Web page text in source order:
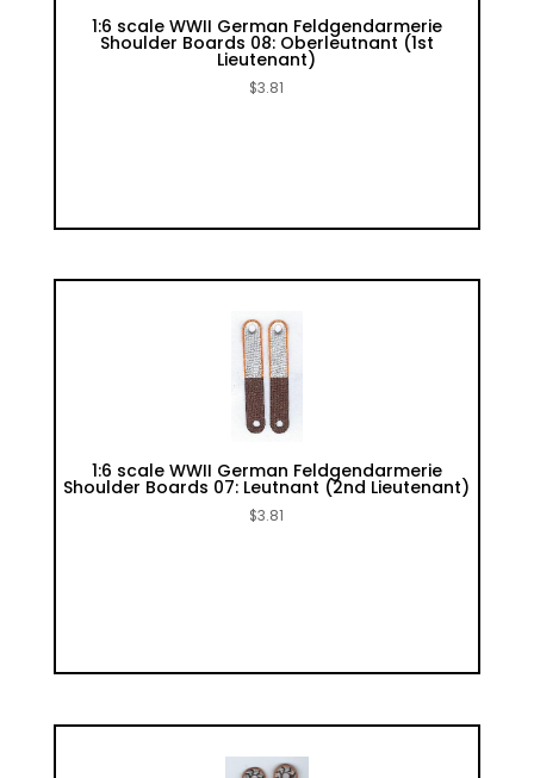
1:6 scale WWII German Feldgendarmerie
Shoulder Boards 08: Oberleutnant (1st
Lieutenant)
$3.81
1:6 scale WWII German Feldgendarmerie
Shoulder Boards 07: Leutnant (2nd Lieutenant)
$3.81